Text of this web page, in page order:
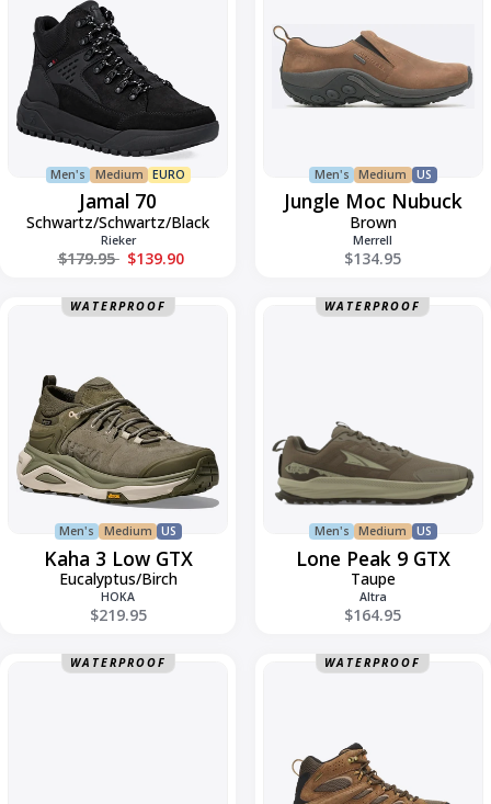
Men's Medium EURO
Jamal 70
Schwartz/Schwartz/Black
Rieker
Regular price
$179.95 $139.90
Men's Medium US
Jungle Moc Nubuck
Brown
Merrell
$134.95
WATERPROOF
Men's Medium US
Kaha 3 Low GTX
Eucalyptus/Birch
HOKA
$219.95
WATERPROOF
Men's Medium US
Lone Peak 9 GTX
Taupe
Altra
$164.95
WATERPROOF WATERPROOF